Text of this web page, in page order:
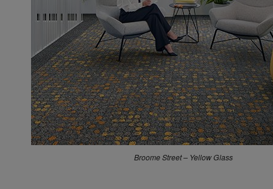
Works Geometry – Canary
Broome Street – Yellow Glass